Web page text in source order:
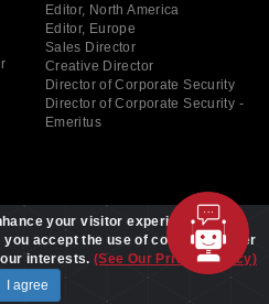
Editor, North America
Editor, Europe
Sales Director
Creative Director
Director of Corporate Security
Director of Corporate Security -
Emeritus
All rights reserved
your visitor experience. By
accept the use of cookies to offer
interests. (See Our Privacy Policy)
I agree